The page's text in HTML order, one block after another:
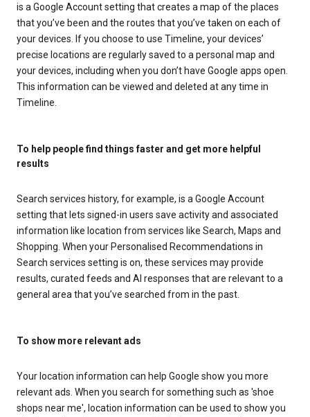
is a Google Account setting that creates a map of the places
that you’ve been and the routes that you’ve taken on each of
your devices. If you choose to use Timeline, your devices’
precise locations are regularly saved to a personal map and
your devices, including when you don’t have Google apps open.
This information can be viewed and deleted at any time in
Timeline.
To help people find things faster and get more helpful
results
Search services history, for example, is a Google Account
setting that lets signed-in users save activity and associated
information like location from services like Search, Maps and
Shopping. When your Personalised Recommendations in
Search services setting is on, these services may provide
results, curated feeds and AI responses that are relevant to a
general area that you’ve searched from in the past.
To show more relevant ads
Your location information can help Google show you more
relevant ads. When you search for something such as 'shoe
shops near me', location information can be used to show you